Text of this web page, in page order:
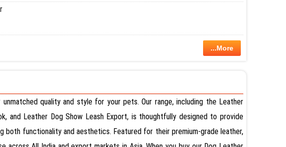
...More
quality and style for your pets. Our range, including the Leather
and Leather Dog Show Leash Export, is thoughtfully designed to provide
both functionality and aesthetics. Featured for their premium-grade leather,